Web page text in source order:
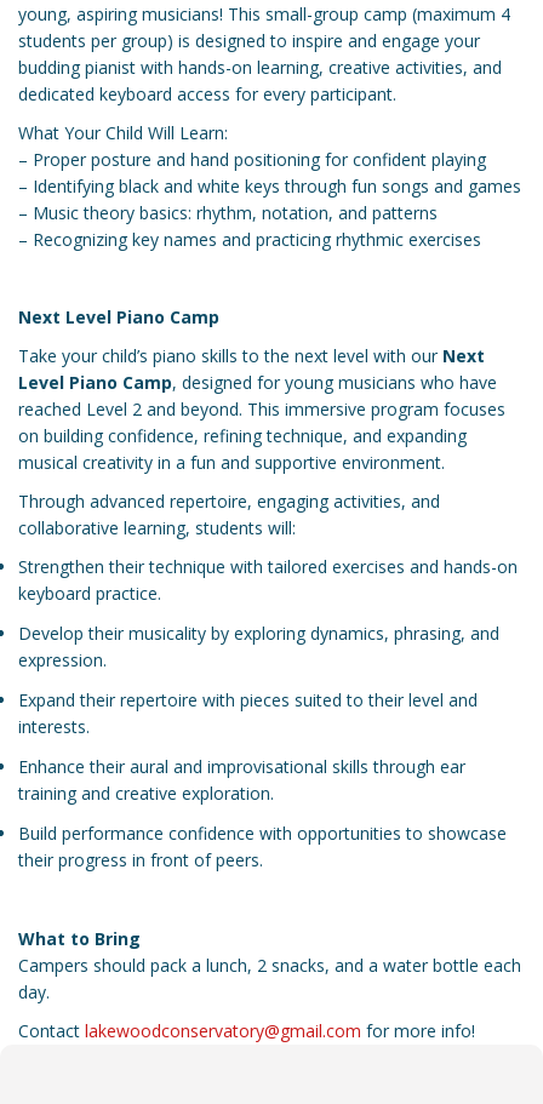
young, aspiring musicians! This small-group camp (maximum 4
students per group) is designed to inspire and engage your
budding pianist with hands-on learning, creative activities, and
dedicated keyboard access for every participant.
What Your Child Will Learn:
– Proper posture and hand positioning for confident playing
– Identifying black and white keys through fun songs and games
– Music theory basics: rhythm, notation, and patterns
– Recognizing key names and practicing rhythmic exercises
Next Level Piano Camp
Take your child’s piano skills to the next level with our Next
Level Piano Camp, designed for young musicians who have
reached Level 2 and beyond. This immersive program focuses
on building confidence, refining technique, and expanding
musical creativity in a fun and supportive environment.
Through advanced repertoire, engaging activities, and
collaborative learning, students will:
Strengthen their technique with tailored exercises and hands-on
keyboard practice.
Develop their musicality by exploring dynamics, phrasing, and
expression.
Expand their repertoire with pieces suited to their level and
interests.
Enhance their aural and improvisational skills through ear
training and creative exploration.
Build performance confidence with opportunities to showcase
their progress in front of peers.
What to Bring
Campers should pack a lunch, 2 snacks, and a water bottle each
day.
Contact lakewoodconservatory@gmail.com for more info!